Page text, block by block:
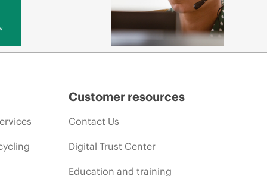
Customer resources
Contact Us
Digital Trust Center
Education and training